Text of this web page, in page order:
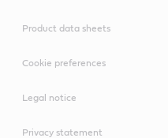
Product data sheets
Cookie preferences
Legal notice
Privacy statement